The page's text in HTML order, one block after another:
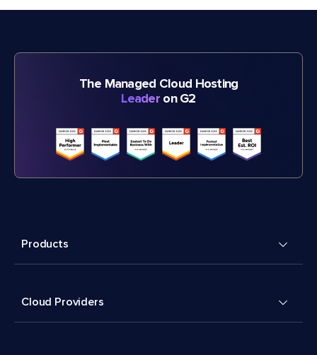
The Managed Cloud Hosting
Leader on G2
Products
Cloud Providers